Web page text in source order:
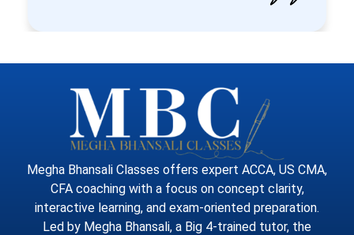
Megha Bhansali Classes offers expert ACCA, US CMA,
CFA coaching with a focus on concept clarity,
interactive learning, and exam-oriented preparation.
Led by Megha Bhansali, a Big 4-trained tutor, the